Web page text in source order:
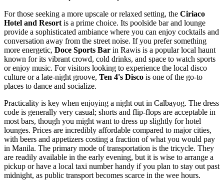
For those seeking a more upscale or relaxed setting, the Ciriaco
Hotel and Resort is a prime choice. Its poolside bar and lounge
provide a sophisticated ambiance where you can enjoy cocktails and
conversation away from the street noise. If you prefer something
more energetic, Doce Sports Bar in Rawis is a popular local haunt
known for its vibrant crowd, cold drinks, and space to watch sports
or enjoy music. For visitors looking to experience the local disco
culture or a late-night groove, Ten 4's Disco is one of the go-to
places to dance and socialize.
Practicality is key when enjoying a night out in Calbayog. The dress
code is generally very casual; shorts and flip-flops are acceptable in
most bars, though you might want to dress up slightly for hotel
lounges. Prices are incredibly affordable compared to major cities,
with beers and appetizers costing a fraction of what you would pay
in Manila. The primary mode of transportation is the tricycle. They
are readily available in the early evening, but it is wise to arrange a
pickup or have a local taxi number handy if you plan to stay out past
midnight, as public transport becomes scarce in the wee hours.